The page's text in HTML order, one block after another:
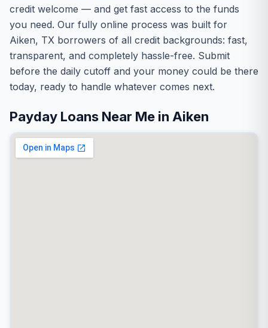
credit welcome — and get fast access to the funds
you need. Our fully online process was built for
Aiken, TX borrowers of all credit backgrounds: fast,
transparent, and completely hassle-free. Submit
before the daily cutoff and your money could be there
today, ready to handle whatever comes next.
Payday Loans Near Me in Aiken